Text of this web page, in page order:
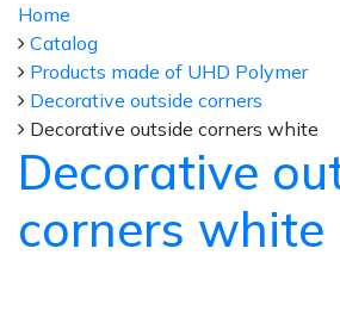
Home
Catalog
Products made of UHD Polymer
Decorative outside corners
Decorative outside corners white
Decorative
corners white